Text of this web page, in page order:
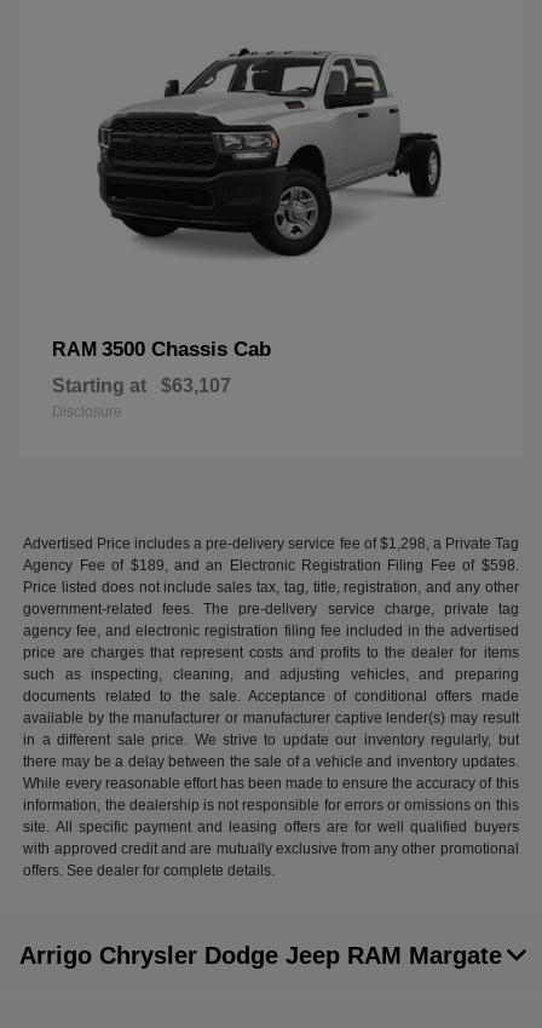
RAM 3500 Chassis Cab
Starting at $63,107
Disclosure
Advertised Price includes a pre-delivery service fee of $1,298, a Private Tag
Agency Fee of $189, and an Electronic Registration Filing Fee of $598.
Price listed does not include sales tax, tag, title, registration, and any other
government-related fees. The pre-delivery service charge, private tag
agency fee, and electronic registration filing fee included in the advertised
price are charges that represent costs and profits to the dealer for items
such as inspecting, cleaning, and adjusting vehicles, and preparing
documents related to the sale. Acceptance of conditional offers made
available by the manufacturer or manufacturer captive lender(s) may result
in a different sale price. We strive to update our inventory regularly, but
there may be a delay between the sale of a vehicle and inventory updates.
While every reasonable effort has been made to ensure the accuracy of this
information, the dealership is not responsible for errors or omissions on this
site. All specific payment and leasing offers are for well qualified buyers
with approved credit and are mutually exclusive from any other promotional
offers. See dealer for complete details.
Arrigo Chrysler Dodge Jeep RAM Margate